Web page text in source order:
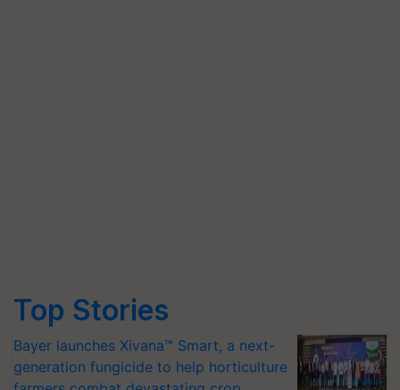
Top Stories
Bayer launches Xivana™ Smart, a next-
generation fungicide to help horticulture